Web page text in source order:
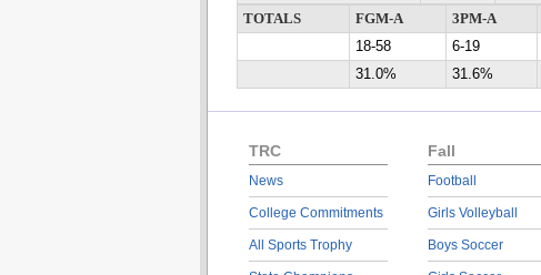
TOTALS
FGM-A 3PM-A
18-58
6-19
31.0%
31.6%
TRC
News
College Commitments
All Sports Trophy
Fall
Football
Girls Volleyball
Boys Soccer